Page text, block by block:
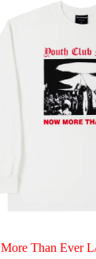
More Than Ever